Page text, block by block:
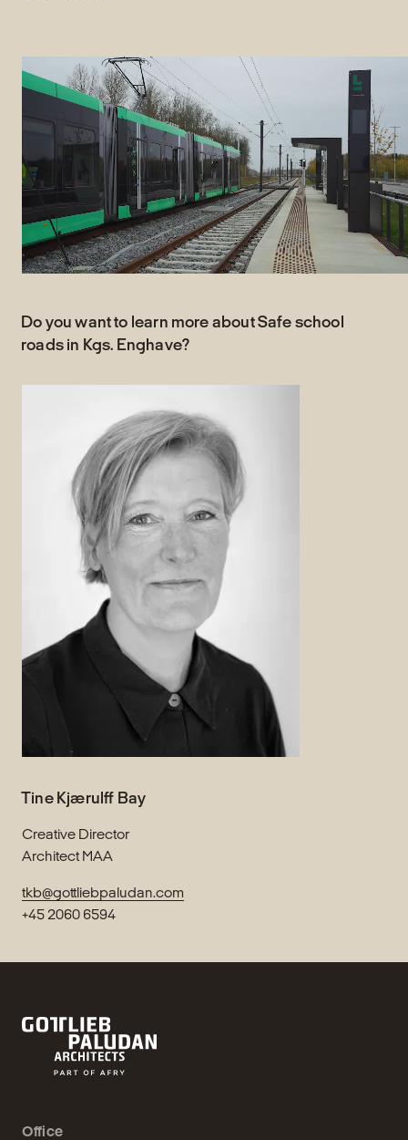
Do you want to learn more about Safe school
roads in Kgs. Enghave?
Tine Kjærulff Bay
Creative Director
Architect MAA
tkb@gottliebpaludan.com
+45 2060 6594
Office